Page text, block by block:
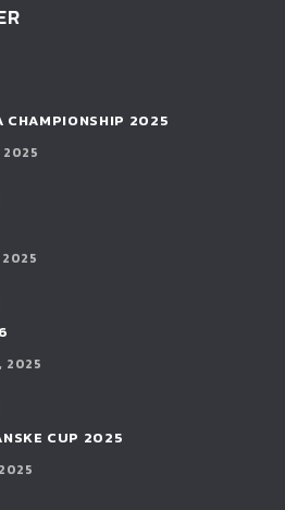
CHAMPIONSHIP 2025
2025
2025
2025
CUP 2025